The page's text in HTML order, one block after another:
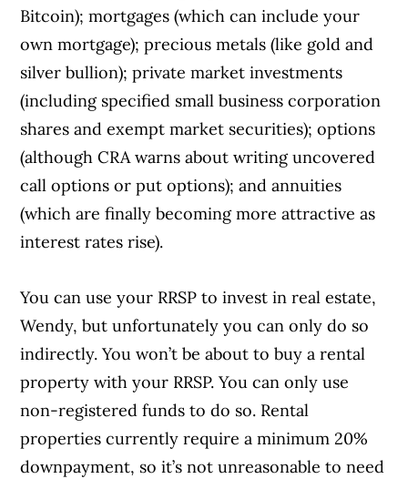
Bitcoin); mortgages (which can include your
own mortgage); precious metals (like gold and
silver bullion); private market investments
(including specified small business corporation
shares and exempt market securities); options
(although CRA warns about writing uncovered
call options or put options); and annuities
(which are finally becoming more attractive as
interest rates rise).
You can use your RRSP to invest in real estate,
Wendy, but unfortunately you can only do so
indirectly. You won’t be about to buy a rental
property with your RRSP. You can only use
non-registered funds to do so. Rental
properties currently require a minimum 20%
downpayment, so it’s not unreasonable to need